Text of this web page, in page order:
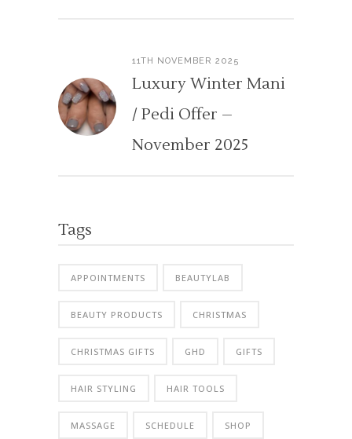
11TH NOVEMBER 2025
Luxury Winter Mani
/ Pedi Offer –
November 2025
Tags
APPOINTMENTS BEAUTYLAB
BEAUTY PRODUCTS CHRISTMAS
CHRISTMAS GIFTS GHD GIFTS
HAIR STYLING HAIR TOOLS
MASSAGE SCHEDULE SHOP